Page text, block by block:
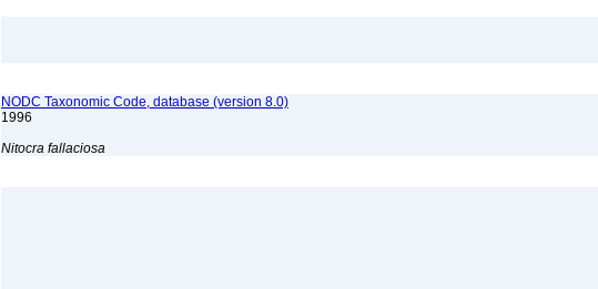
NODC Taxonomic Code, database (version 8.0)
1996
Nitocra fallaciosa